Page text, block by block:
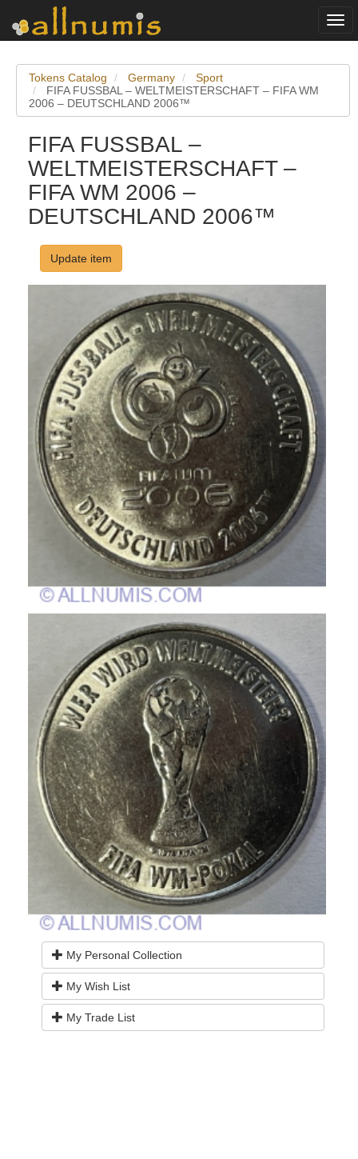
Tokens Catalog Germany
Sport
FIFA FUSSBAL – WELTMEISTERSCHAFT – FIFA WM
2006 – DEUTSCHLAND 2006™
FIFA FUSSBAL –
WELTMEISTERSCHAFT –
FIFA WM 2006 –
DEUTSCHLAND 2006™
Update item
My Personal Collection
My Wish List
My Trade List